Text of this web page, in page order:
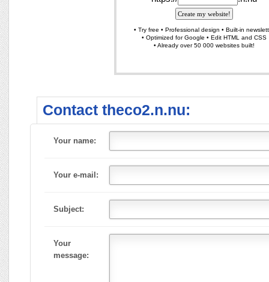
Contact theco2.n.nu:
Your name:
Your e-mail:
Subject:
Your
message: